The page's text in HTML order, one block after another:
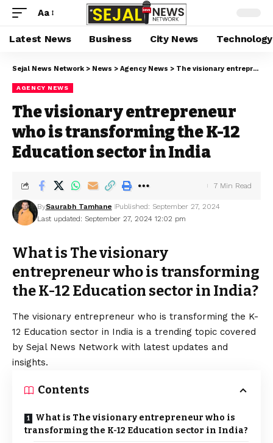
Aa
Latest News Business City News Technology
Sejal News Network > News > Agency News > The visionary entrepreneur who is transforming the K-12 Education sector in India
AGENCY NEWS
The visionary entrepreneur
who is transforming the K-12
Education sector in India
Last updated: September 27, 2024 12:02 pm
BySaurabh Tamhane Published: September 27, 2024
7 Min Read
What is The visionary
entrepreneur who is transforming
the K-12 Education sector in India?
The visionary entrepreneur who is transforming the K-
12 Education sector in India is a trending topic covered
by Sejal News Network with latest updates and
insights.
Contents
What is The visionary entrepreneur who is
transforming the K-12 Education sector in India?